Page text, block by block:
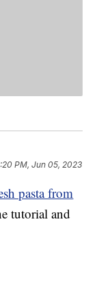
PM, Jun 05, 2023
pasta from
tutorial and